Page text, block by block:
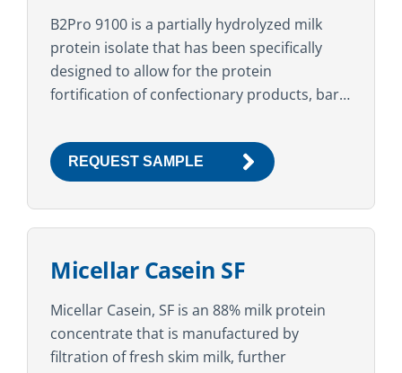
B2Pro 9100 is a partially hydrolyzed milk
protein isolate that has been specifically
designed to allow for the protein
fortification of confectionary products, bars,
texture over an extended...
REQUEST SAMPLE
Micellar Casein SF
Micellar Casein, SF is an 88% milk protein
concentrate that is manufactured by
filtration of fresh skim milk, further